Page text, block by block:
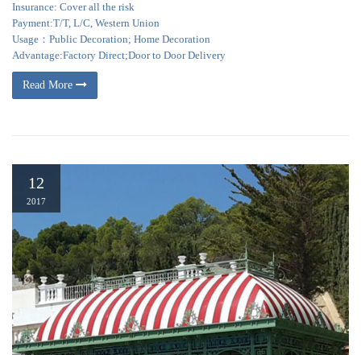
Insurance: Cover all the risk
Payment:T/T, L/C, Western Union
Usage：Public Decoration; Home Decoration
Advantage:Factory Direct;Door to Door Delivery
Read More
12
2017